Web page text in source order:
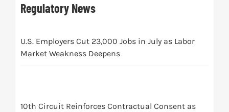
Regulatory News
U.S. Employers Cut 23,000 Jobs in July as Labor
Market Weakness Deepens
10th Circuit Reinforces Contractual Consent as